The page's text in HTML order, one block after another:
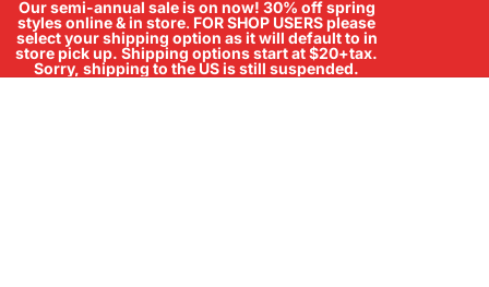
Our semi-annual sale is on now! 30% off spring
styles online & in store. FOR SHOP USERS please
select your shipping option as it will default to in
store pick up. Shipping options start at $20+tax.
Sorry, shipping to the US is still suspended.